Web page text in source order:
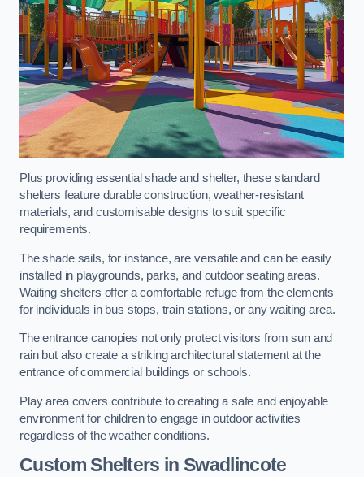
Plus providing essential shade and shelter, these standard
shelters feature durable construction, weather-resistant
materials, and customisable designs to suit specific
requirements.
The shade sails, for instance, are versatile and can be easily
installed in playgrounds, parks, and outdoor seating areas.
Waiting shelters offer a comfortable refuge from the elements
for individuals in bus stops, train stations, or any waiting area.
The entrance canopies not only protect visitors from sun and
rain but also create a striking architectural statement at the
entrance of commercial buildings or schools.
Play area covers contribute to creating a safe and enjoyable
environment for children to engage in outdoor activities
regardless of the weather conditions.
Custom Shelters in Swadlincote